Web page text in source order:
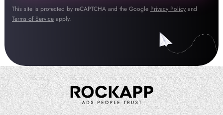
This site is protected by reCAPTCHA and the Google Privacy Policyand
Terms of Serviceapply.